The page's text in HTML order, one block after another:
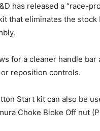
has released a “race-
that eliminates the stock
for a cleaner handle bar
reposition controls.
Start kit can also be
Choke Bloke Off nut